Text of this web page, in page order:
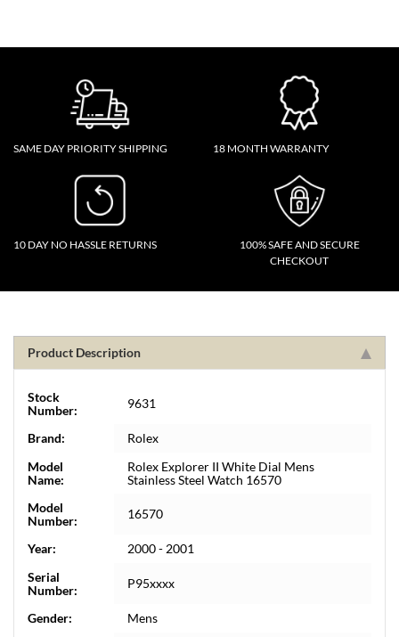
SAME DAY PRIORITY SHIPPING 18 MONTH WARRANTY
10 DAY NO HASSLE RETURNS
100% SAFE AND SECURE
CHECKOUT
Product Description
Stock
Number:
9631
Brand:
Rolex
Model
Name:
Rolex Explorer II White Dial Mens
Stainless Steel Watch 16570
Model
Number:
16570
Year:
2000 - 2001
Serial
Number:
P95xxxx
Gender: Mens